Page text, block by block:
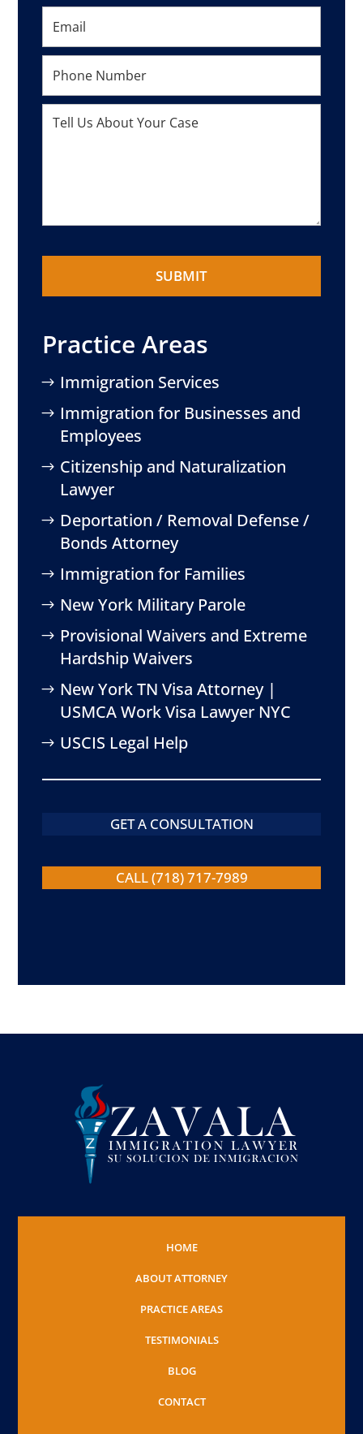
Practice Areas
Immigration Services
Immigration for Businesses and
Employees
Citizenship and Naturalization
Lawyer
Deportation / Removal Defense /
Bonds Attorney
Immigration for Families
New York Military Parole
Provisional Waivers and Extreme
Hardship Waivers
New York TN Visa Attorney |
USMCA Work Visa Lawyer NYC
USCIS Legal Help
GET A CONSULTATION
CALL (718) 717-7989
HOME
ABOUT ATTORNEY
PRACTICE AREAS
TESTIMONIALS
BLOG
CONTACT